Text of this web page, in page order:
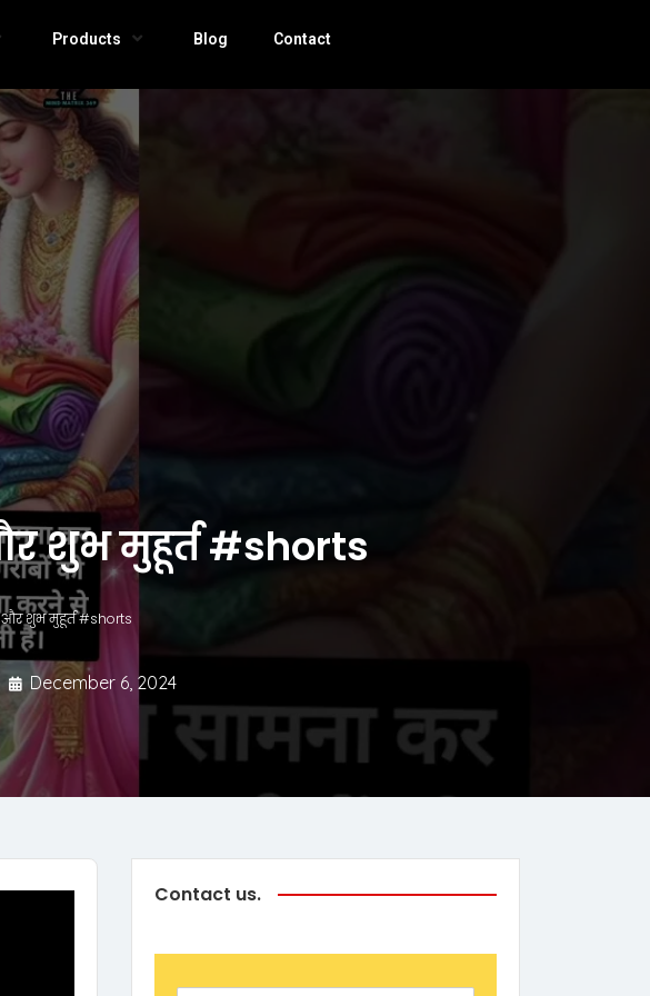
Products Blog Contact
शुभ मुहूर्त #shorts
और शुभ मुहूर्त #shorts
December 6, 2024
Contact us.